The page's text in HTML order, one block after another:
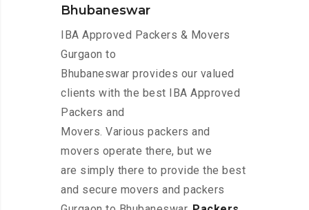
Bhubaneswar
IBA Approved Packers & Movers
Gurgaon to
Bhubaneswar provides our valued
clients with the best IBA Approved
Packers and
Movers. Various packers and
movers operate there, but we
are simply there to provide the best
and secure movers and packers